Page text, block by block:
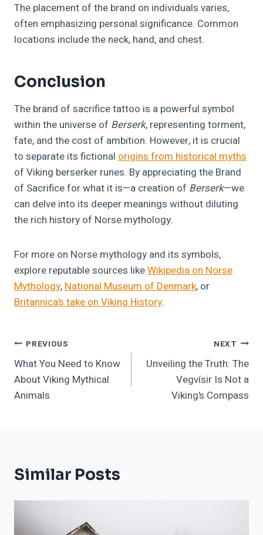
The placement of the brand on individuals varies,
often emphasizing personal significance. Common
locations include the neck, hand, and chest.
Conclusion
The brand of sacrifice tattoo is a powerful symbol
within the universe of Berserk, representing torment,
fate, and the cost of ambition. However, it is crucial
to separate its fictional origins from historical myths
of Viking berserker runes. By appreciating the Brand
of Sacrifice for what it is—a creation of Berserk—we
can delve into its deeper meanings without diluting
the rich history of Norse mythology.
For more on Norse mythology and its symbols,
explore reputable sources likeWikipedia on Norse
Mythology,National Museum of Denmark, or
Britannica’s take on Viking History.
Post
Navigation
PREVIOUS
What You Need to Know
About Viking Mythical
Animals
NEXT
Unveiling the Truth: The
Vegvísir Is Not a
Viking’s Compass
Similar Posts